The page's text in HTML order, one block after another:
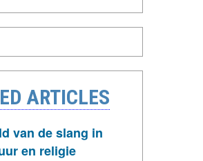
ARTICLES
van de slang in
en religie